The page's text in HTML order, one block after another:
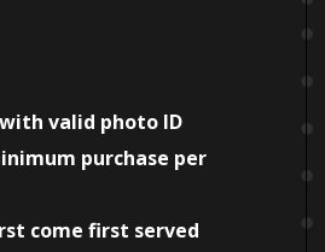
valid photo ID
purchase per
come first served